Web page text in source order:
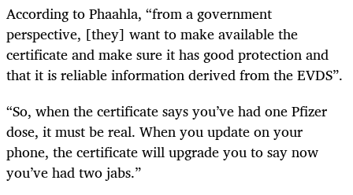
According to Phaahla, “from a government
perspective, [they] want to make available the
certificate and make sure it has good protection and
that it is reliable information derived from the EVDS”.
“So, when the certificate says you’ve had one Pfizer
dose, it must be real. When you update on your
phone, the certificate will upgrade you to say now
you’ve had two jabs.”